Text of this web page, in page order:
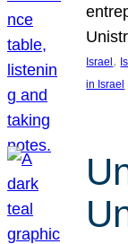
Israel ,
in Israel